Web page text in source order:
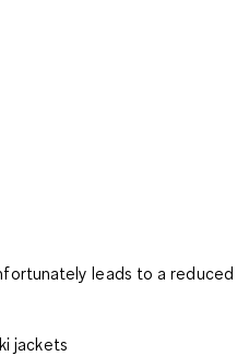
leads to a
jackets